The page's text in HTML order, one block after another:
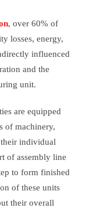
, over 60% of
losses, energy,
influenced
and the
unit.
are equipped
of machinery,
individual
of assembly line
to form finished
of these units
their overall